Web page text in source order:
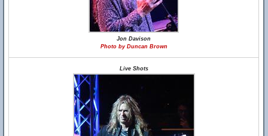
Jon Davison
Photo by Duncan Brown
Live Shots